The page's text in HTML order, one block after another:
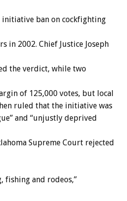
ban on cockfighting
in 2002. Chief Justice Joseph
the verdict, while two
of 125,000 votes, but local
ruled that the initiative was
and “unjustly deprived
Supreme Court rejected
fishing and rodeos,”